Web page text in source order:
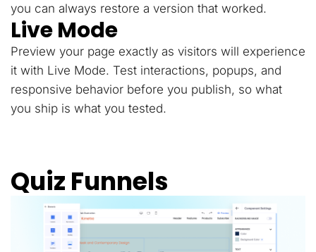
you can always restore a version that worked.
Live Mode
Preview your page exactly as visitors will experience
it with Live Mode. Test interactions, popups, and
responsive behavior before you publish, so what
you ship is what you tested.
Quiz Funnels